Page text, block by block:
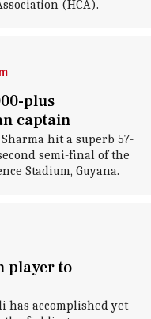
(HCA).
plus
captain
hit a superb 57-
semi-final of the
Stadium, Guyana.
player to
has accomplished yet